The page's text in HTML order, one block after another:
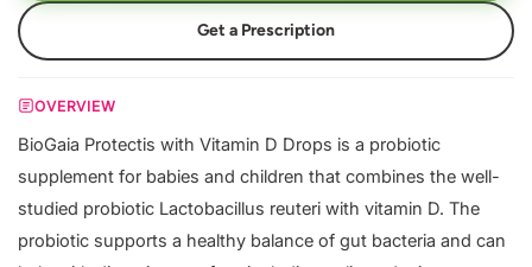
Get a Prescription
OVERVIEW
BioGaia Protectis with Vitamin D Drops is a probiotic
supplement for babies and children that combines the well-
studied probiotic Lactobacillus reuteri with vitamin D. The
probiotic supports a healthy balance of gut bacteria and can